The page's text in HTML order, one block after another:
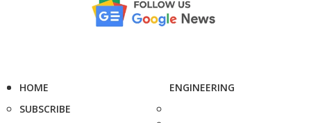
HOME
SUBSCRIBE
ENGINEERING